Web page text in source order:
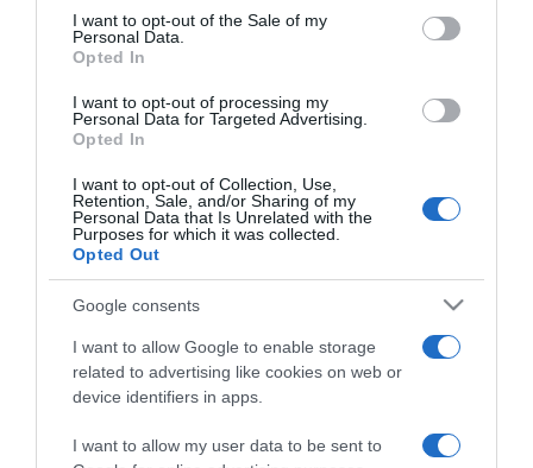
consent section.
I want to opt-out of the Sale of my
Personal Data.
Opted In
I want to opt-out of processing my
Personal Data for Targeted Advertising.
Opted In
I want to opt-out of Collection, Use,
Retention, Sale, and/or Sharing of my
Personal Data that Is Unrelated with the
Purposes for which it was collected.
Opted Out
Google consents
I want to allow Google to enable storage
related to advertising like cookies on web or
device identifiers in apps.
I want to allow my user data to be sent to
Ο Άκης Σκέρτσος με άρθρο του εξηγεί πως
θα πετύχουμε την ανοσία
Απαντά και στις επικρίσεις της κυβέρνησης
10.07.2021 - 09:37